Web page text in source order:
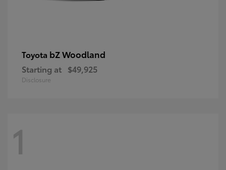
Toyota bZ Woodland
Starting at $49,925
Disclosure
1